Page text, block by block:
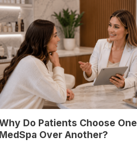
Do Patients Choose One
Over Another?